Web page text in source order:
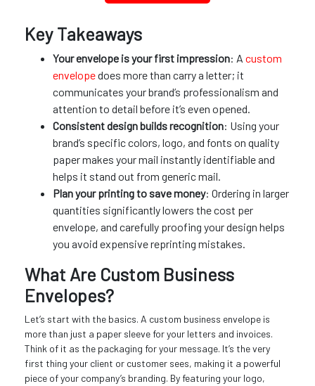
Key Takeaways
Your envelope is your first impression: A custom
envelopedoes more than carry a letter; it
communicates your brand’s professionalism and
attention to detail before it’s even opened.
Consistent design builds recognition: Using your
brand’s specific colors, logo, and fonts on quality
paper makes your mail instantly identifiable and
helps it stand out from generic mail.
Plan your printing to save money: Ordering in larger
quantities significantly lowers the cost per
envelope, and carefully proofing your design helps
you avoid expensive reprinting mistakes.
What Are Custom Business
Envelopes?
Let’s start with the basics. A custom business envelope is
more than just a paper sleeve for your letters and invoices.
Think of it as the packaging for your message. It’s the very
first thing your client or customer sees, making it a powerful
piece of your company’s branding. By featuring your logo,